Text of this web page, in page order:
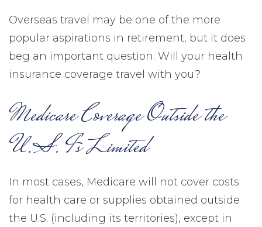
Overseas travel may be one of the more
popular aspirations in retirement, but it does
beg an important question: Will your health
insurance coverage travel with you?
Medicare Coverage Outside the
U.S. Is Limited
In most cases, Medicare will not cover costs
for health care or supplies obtained outside
the U.S. (including its territories), except in